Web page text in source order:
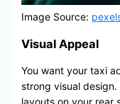
Image Source:
Visual Appeal
You want your taxi
strong visual